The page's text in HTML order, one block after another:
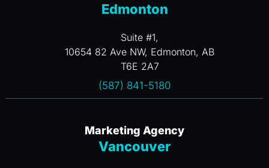
Edmonton
Suite #1,
10654 82 Ave NW, Edmonton, AB
T6E 2A7
(587) 841-5180
Marketing Agency
Vancouver